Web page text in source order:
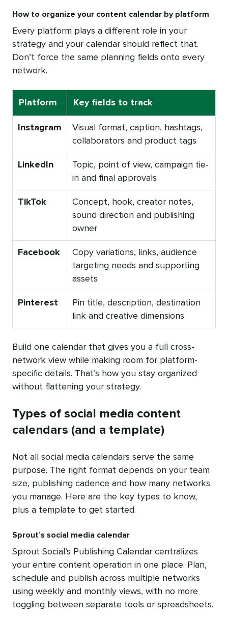
How to organize your content calendar by platform
Every platform plays a different role in your
strategy and your calendar should reflect that.
Don’t force the same planning fields onto every
network.
Platform Key fields to track
Instagram
Visual format, caption, hashtags,
collaborators and product tags
LinkedIn
Topic, point of view, campaign tie-
in and final approvals
TikTok
Concept, hook, creator notes,
sound direction and publishing
owner
Facebook
Copy variations, links, audience
targeting needs and supporting
assets
Pinterest
Pin title, description, destination
link and creative dimensions
Build one calendar that gives you a full cross-
network view while making room for platform-
specific details. That’s how you stay organized
without flattening your strategy.
Types of social media content
calendars (and a template)
Not all social media calendars serve the same
purpose. The right format depends on your team
size, publishing cadence and how many networks
you manage. Here are the key types to know,
plus a template to get started.
Sprout’s social media calendar
Sprout Social’s Publishing Calendar centralizes
your entire content operation in one place. Plan,
schedule and publish across multiple networks
using weekly and monthly views, with no more
toggling between separate tools or spreadsheets.